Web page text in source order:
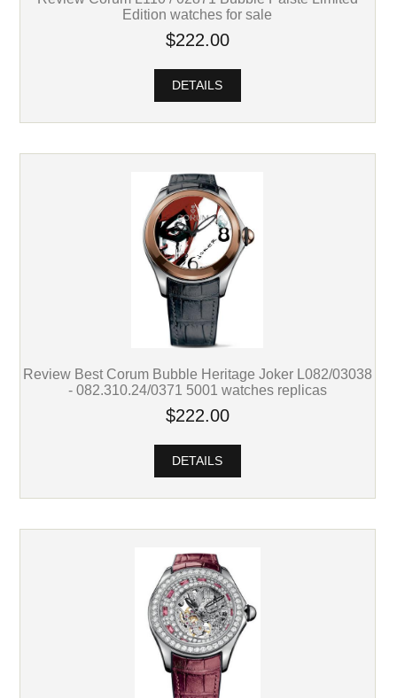
Edition watches for sale
$222.00
DETAILS
Review Best Corum Bubble Heritage Joker L082/03038
- 082.310.24/0371 5001 watches replicas
$222.00
DETAILS